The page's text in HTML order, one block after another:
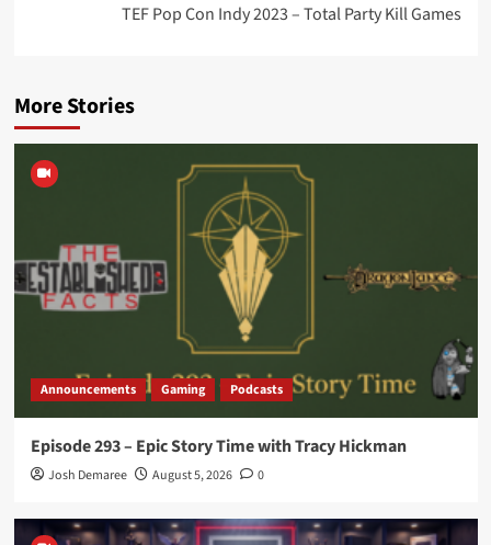
TEF Pop Con Indy 2023 – Total Party Kill Games
More Stories
Announcements Gaming Podcasts
Episode 293 – Epic Story Time with Tracy Hickman
Josh Demaree August 5, 2026 0